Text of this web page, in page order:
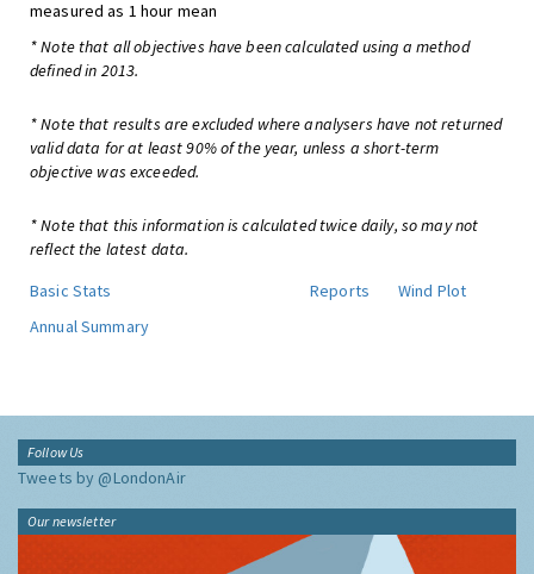
measured as 1 hour mean
* Note that all objectives have been calculated using a method
defined in 2013.
* Note that results are excluded where analysers have not returned
valid data for at least 90% of the year, unless a short-term
objective was exceeded.
* Note that this information is calculated twice daily, so may not
reflect the latest data.
Basic Stats
Reports
Wind Plot
Annual Summary
Follow Us
Tweets by @LondonAir
Our newsletter